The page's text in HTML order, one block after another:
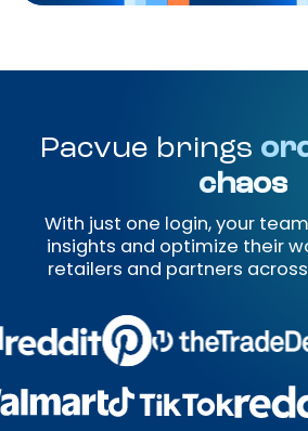
Pacvue brings
chaos
With just one login, your
insights and optimize their
retailers and partners